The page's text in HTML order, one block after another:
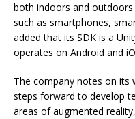
both indoors and
such as smartphones,
added that its SDK is a
operates on Android and
The company notes on its
steps forward to develop
areas of augmented